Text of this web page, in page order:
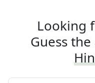
Looking
Guess